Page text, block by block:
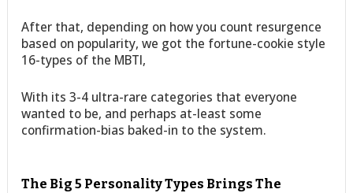
After that, depending on how you count resurgence
based on popularity, we got the fortune-cookie style
16-types of the MBTI,
With its 3-4 ultra-rare categories that everyone
wanted to be, and perhaps at-least some
confirmation-bias baked-in to the system.
The Big 5 Personality Types Brings The